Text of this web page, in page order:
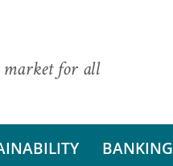
market for all
BANKING